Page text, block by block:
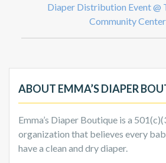
Diaper Distribution Event @
Community Center
ABOUT EMMA’S DIAPER
Emma’s Diaper Boutique is a
organization that believes every
have a clean and dry diaper.